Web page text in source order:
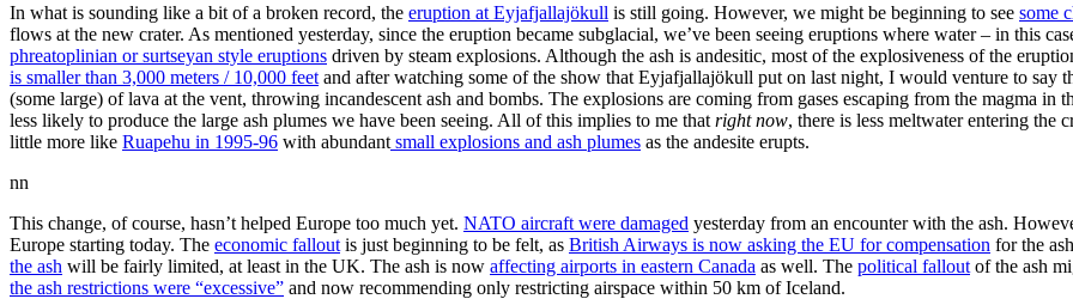
In what is sounding like a bit of a broken record, the eruption at Eyjafjallajökull is still going. However, we might be beginning to see some
flows at the new crater. As mentioned yesterday, since the eruption became subglacial, we’ve been seeing eruptions where water – in this
phreatoplinian or surtseyan style eruptions driven by steam explosions. Although the ash is andesitic, most of the explosiveness of the
is smaller than 3,000 meters / 10,000 feet and after watching some of the show that Eyjafjallajökull put on last night, I would venture to say
(some large) of lava at the vent, throwing incandescent ash and bombs. The explosions are coming from gases escaping from the magma in
less likely to produce the large ash plumes we have been seeing. All of this implies to me that right now, there is less meltwater entering the
little more like Ruapehu in 1995-96 with abundant small explosions and ash plumes as the andesite erupts.
nn
This change, of course, hasn’t helped Europe too much yet. NATO aircraft were damaged yesterday from an encounter with the ash.
Europe starting today. The economic fallout is just beginning to be felt, as British Airways is now asking the EU for compensation for the
the ash will be fairly limited, at least in the UK. The ash is now affecting airports in eastern Canada as well. The political fallout of the ash
the ash restrictions were “excessive” and now recommending only restricting airspace within 50 km of Iceland.